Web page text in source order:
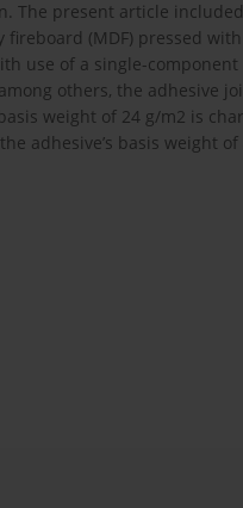
The present article
(MDF) pressed
use of a single-
others, the adhesive
weight of 24 g/m2 is
adhesive’s basis weight of